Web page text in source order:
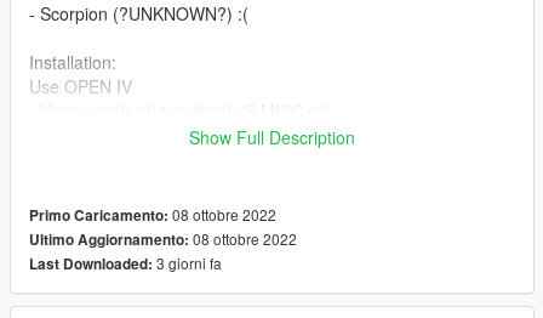
- Scorpion (?UNKNOWN?) :(
Installation:
Use OPEN IV
Show Full Description
Primo Caricamento: 08 ottobre 2022
Ultimo Aggiornamento: 08 ottobre 2022
Last Downloaded: 3 giorni fa